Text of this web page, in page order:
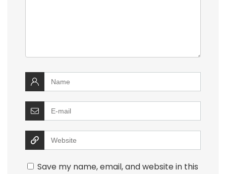
Save my name, email, and website in this